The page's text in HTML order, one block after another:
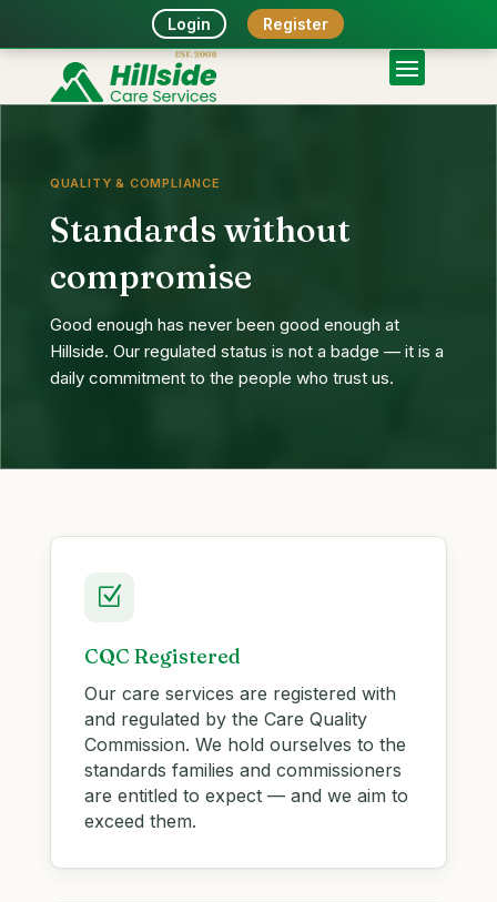
Login Register
QUALITY & COMPLIANCE
Standards without
compromise
Good enough has never been good enough at
Hillside. Our regulated status is not a badge — it is a
daily commitment to the people who trust us.
Z
CQC Registered
Our care services are registered with
and regulated by the Care Quality
Commission. We hold ourselves to the
standards families and commissioners
are entitled to expect — and we aim to
exceed them.